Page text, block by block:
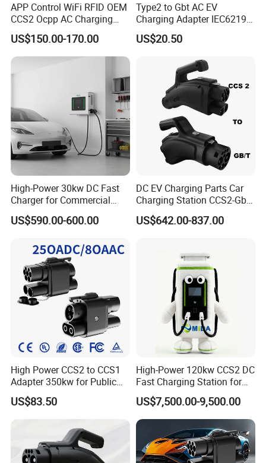
APP Control WiFi RFID OEM
CCS2 Ocpp AC Charging
Station 220V 380V Gbt
Type2 16A 32A AC Fast 7kw
22kw Home Commercial EV
US$150.00-170.00
Type2 to Gbt AC EV
Charging Adapter IEC62196
Compatible Evse Connector
for Chinese Electric Vehicles
US$20.50
High-Power 30kw DC Fast
Charger for Commercial
Electric Vehicles
US$590.00-600.00
DC EV Charging Parts Car
Charging Station CCS2-Gbt
Adapter
US$642.00-837.00
High Power CCS2 to CCS1
Adapter 350kw for Public
Charging Stations
US$83.50
High-Power 120kw CCS2 DC
Fast Charging Station for
US$7,500.00-9,500.00